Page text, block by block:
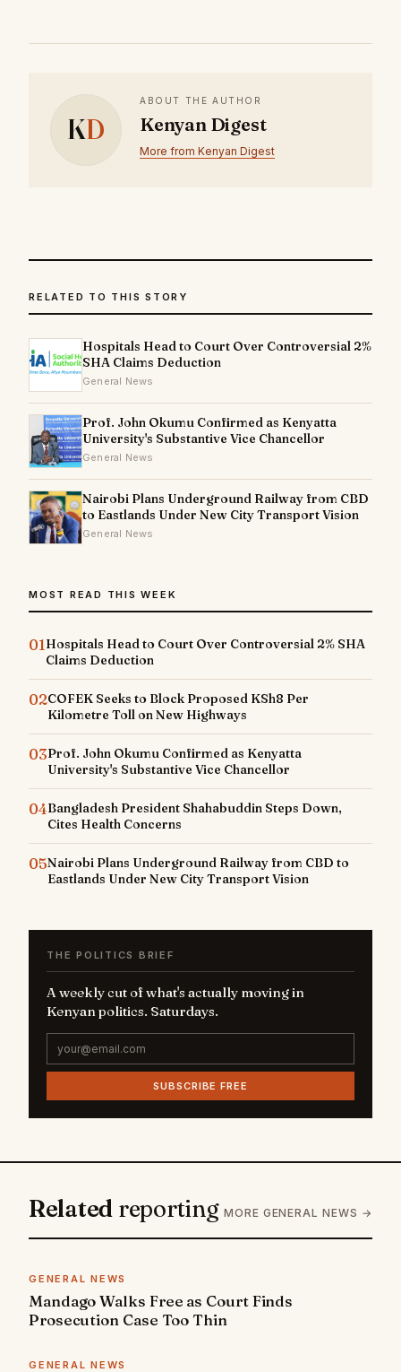
KD
ABOUT THE AUTHOR
Kenyan Digest
More from Kenyan Digest
RELATED TO THIS STORY
Hospitals Head to Court Over Controversial 2%
SHA Claims Deduction
General News
Prof. John Okumu Confirmed as Kenyatta
University's Substantive Vice Chancellor
General News
Nairobi Plans Underground Railway from CBD
to Eastlands Under New City Transport Vision
General News
MOST READ THIS WEEK
01Hospitals Head to Court Over Controversial 2% SHA
Claims Deduction
02COFEK Seeks to Block Proposed KSh8 Per
Kilometre Toll on New Highways
03Prof. John Okumu Confirmed as Kenyatta
University's Substantive Vice Chancellor
04Bangladesh President Shahabuddin Steps Down,
Cites Health Concerns
05Nairobi Plans Underground Railway from CBD to
Eastlands Under New City Transport Vision
THE POLITICS BRIEF
A weekly cut of what's actually moving in
Kenyan politics. Saturdays.
SUBSCRIBE FREE
Related reporting MORE GENERAL NEWS →
GENERAL NEWS
Mandago Walks Free as Court Finds
Prosecution Case Too Thin
GENERAL NEWS